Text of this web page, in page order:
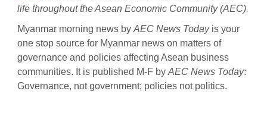
life throughout the Asean Economic Community (AEC).
Myanmar morning news by AEC News Todayis your
one stop source for Myanmar news on matters of
governance and policies affecting Asean business
communities. It is published M-F by AEC News Today:
Governance, not government; policies not politics.